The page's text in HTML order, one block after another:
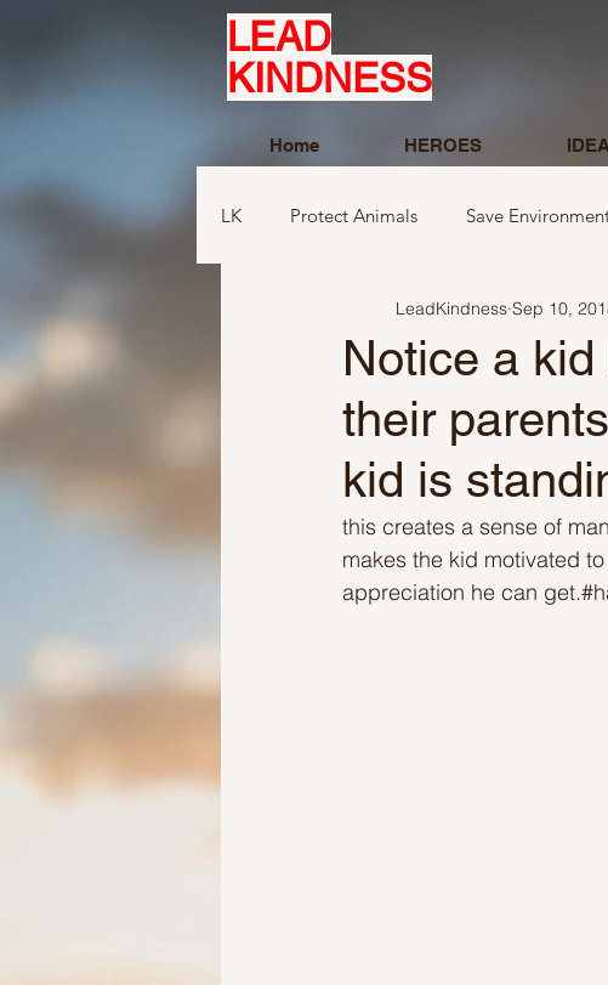
LEAD
KINDNESS
Home HEROES
LK Protect Animals Save
Ideas to compliment Ideas
Ideas related to sports and toys
Show
Ideas to help elderly and self Ideas
Notice a
their
kid is
LeadKindness Sep 10,
this creates a sense of
makes the kid motivated
appreciation he can